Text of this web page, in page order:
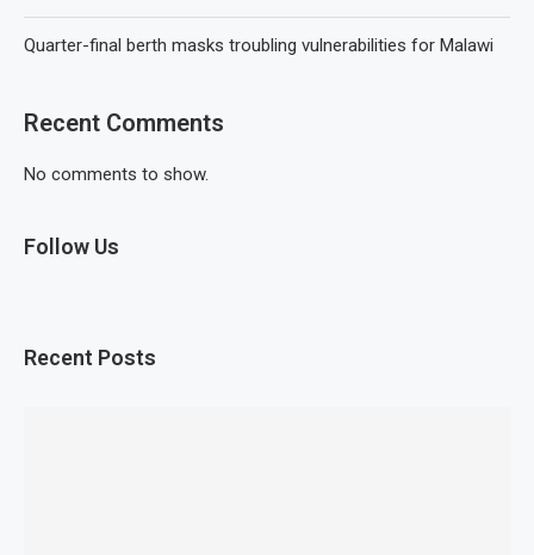
Quarter-final berth masks troubling vulnerabilities for Malawi
Recent Comments
No comments to show.
Follow Us
Recent Posts